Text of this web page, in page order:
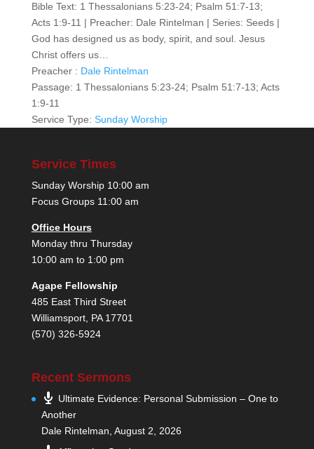
Bible Text: 1 Thessalonians 5:23-24; Psalm 51:7-13;
Acts 1:9-11 | Preacher: Dale Rintelman | Series: Seeds |
God has designed us as body, spirit, and soul. Jesus
Christ offers us…
Preacher : Dale Rintelman
Passage: 1 Thessalonians 5:23-24; Psalm 51:7-13; Acts
1:9-11
Service Type: Sunday Worship
Service Times
Sunday Worship 10:00 am
Focus Groups 11:00 am
Office Hours
Monday thru Thursday
10:00 am to 1:00 pm
Agape Fellowship
485 East Third Street
Williamsport, PA 17701
(570) 326-5924
Recent Sermons
Ultimate Evidence: Personal Submission – One to
Another
Dale Rintelman, August 2, 2026